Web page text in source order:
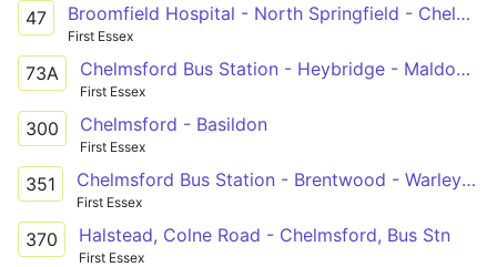
47 Broomfield Hospital - North Springfield - Chelmer Village - Springfield Park Estate - Oaklands Park
First Essex
73A Chelmsford Bus Station - Heybridge - Maldon Cherry Gardens
First Essex
300 Chelmsford - Basildon
First Essex
351 Chelmsford Bus Station - Brentwood - Warley Eagle Way
First Essex
370 Halstead, Colne Road - Chelmsford, Bus Stn
First Essex